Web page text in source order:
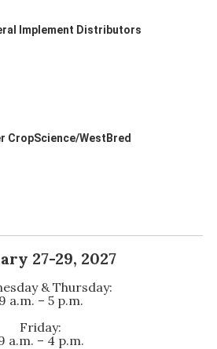
Implement Distributors
CropScience/WestBred
27-29, 2027
& Thursday:
9 a.m. – 5 p.m.
Friday:
a.m. – 4 p.m.